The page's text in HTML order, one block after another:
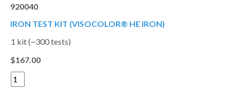
920040
IRON TEST KIT (VISOCOLOR® HE IRON)
1 kit (~300 tests)
$167.00